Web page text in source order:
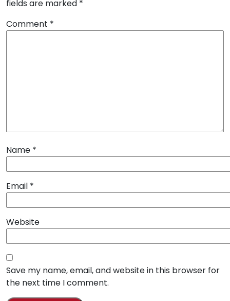
fields are marked *
Comment *
Name *
Email *
Website
Save my name, email, and website in this browser for
the next time I comment.